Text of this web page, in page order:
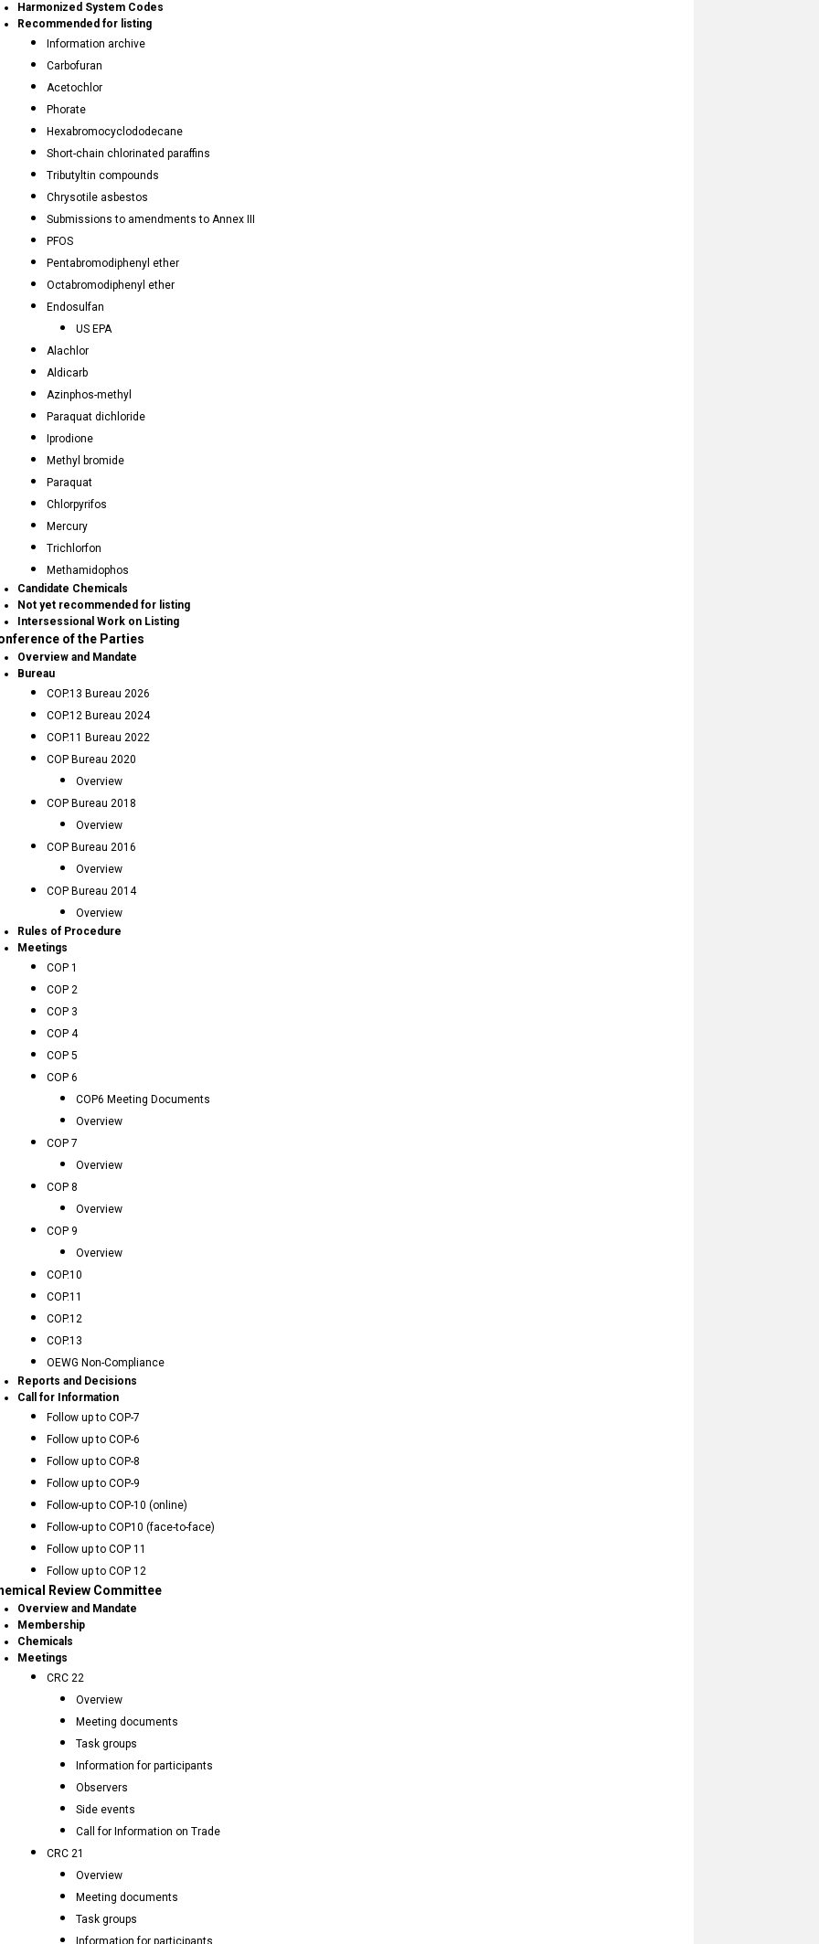
Harmonized System Codes
Recommended for listing
Information archive
Carbofuran
Acetochlor
Phorate
Hexabromocyclododecane
Short-chain chlorinated paraffins
Tributyltin compounds
Chrysotile asbestos
Submissions to amendments to Annex III
PFOS
Pentabromodiphenyl ether
Octabromodiphenyl ether
Endosulfan
US EPA
Alachlor
Aldicarb
Azinphos-methyl
Paraquat dichloride
Iprodione
Methyl bromide
Paraquat
Chlorpyrifos
Mercury
Trichlorfon
Methamidophos
Candidate Chemicals
Not yet recommended for listing
Intersessional Work on Listing
of the Parties
Overview and Mandate
Bureau
COP.13 Bureau 2026
COP.12 Bureau 2024
COP.11 Bureau 2022
COP Bureau 2020
Overview
COP Bureau 2018
Overview
COP Bureau 2016
Overview
COP Bureau 2014
Overview
Rules of Procedure
Meetings
COP 1
COP 2
COP 3
COP 4
COP 5
COP 6
COP6 Meeting Documents
Overview
COP 7
Overview
COP 8
Overview
COP 9
Overview
COP.10
COP.11
COP.12
COP.13
OEWG Non-Compliance
Reports and Decisions
Call for Information
Follow up to COP-7
Follow up to COP-6
Follow up to COP-8
Follow up to COP-9
Follow-up to COP-10 (online)
Follow-up to COP10 (face-to-face)
Follow up to COP 11
Follow up to COP 12
Review Committee
Overview and Mandate
Membership
Chemicals
Meetings
CRC 22
Overview
Meeting documents
Task groups
Information for participants
Observers
Side events
Call for Information on Trade
CRC 21
Overview
Meeting documents
Task groups
Information for participants